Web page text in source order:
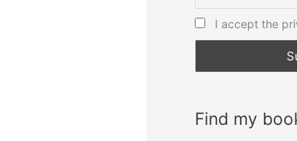
I accept the
Find my